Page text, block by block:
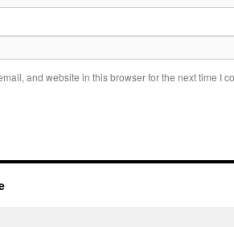
and website in this browser for the next time I